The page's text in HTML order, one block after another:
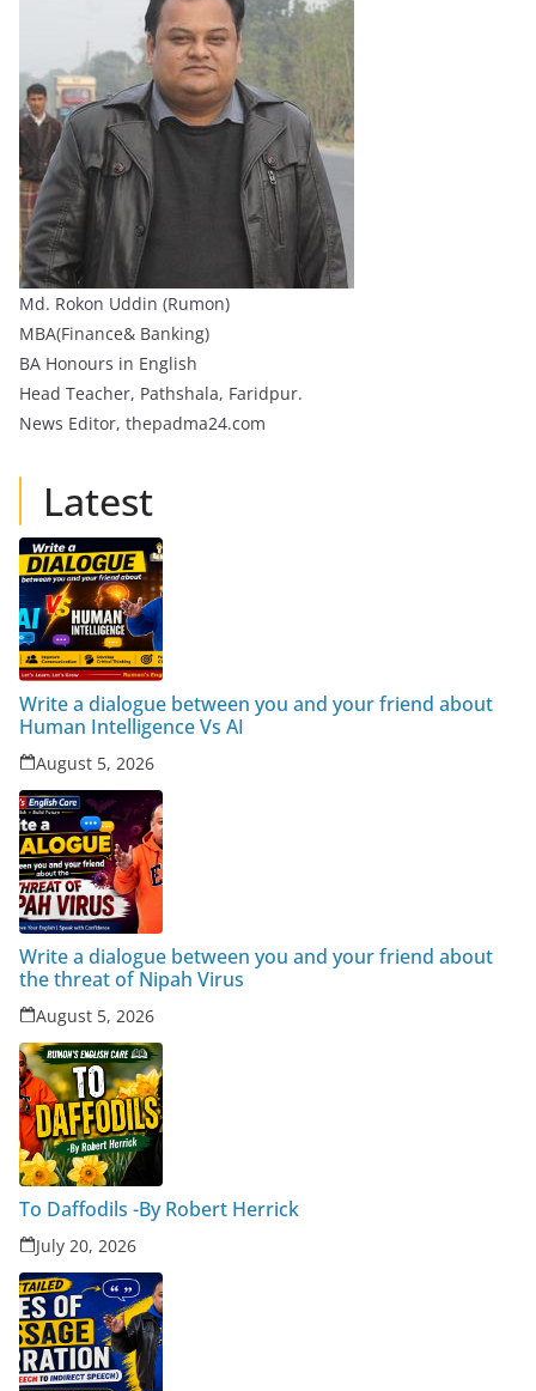
Md. Rokon Uddin (Rumon)
MBA(Finance& Banking)
BA Honours in English
Head Teacher, Pathshala, Faridpur.
News Editor, thepadma24.com
Latest
Write a dialogue between you and your friend about
Human Intelligence Vs AI
August 5, 2026
Write a dialogue between you and your friend about
the threat of Nipah Virus
August 5, 2026
To Daffodils -By Robert Herrick
July 20, 2026